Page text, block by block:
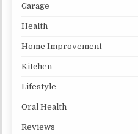
Garage
Health
Home Improvement
Kitchen
Lifestyle
Oral Health
Reviews